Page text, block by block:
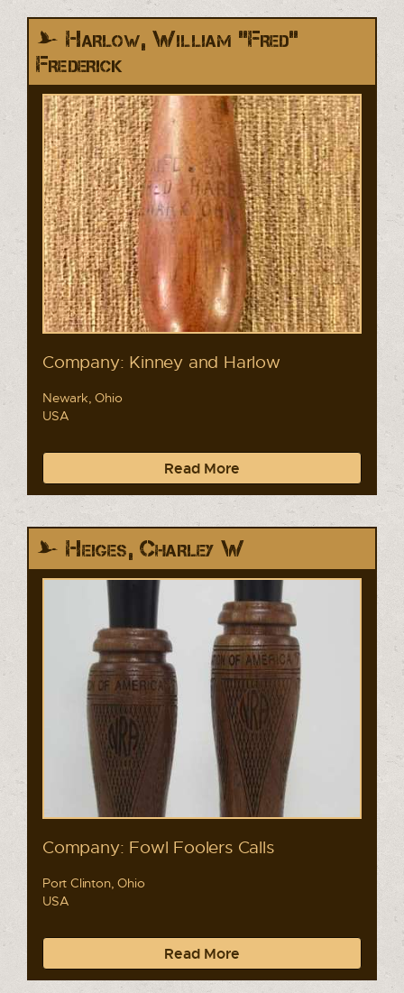
Harlow, William "Fred"
Frederick
Company: Kinney and Harlow
Newark, Ohio
USA
Read More
Heiges, Charley W
Company: Fowl Foolers Calls
Port Clinton, Ohio
USA
Read More